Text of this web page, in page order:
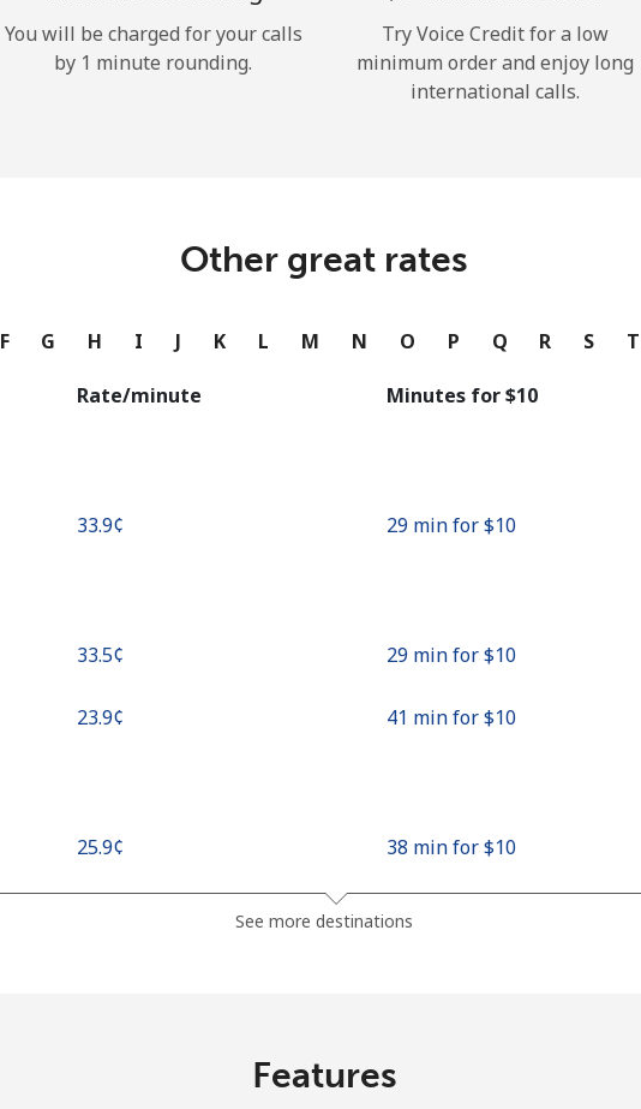
or
Continue with
You will be charged for your calls
by 1 minute rounding.
Try Voice Credit for a low
minimum order and enjoy long
international calls.
Other great rates
F G H I J K L M N O P Q R S T
Rate/minute Minutes for ⁦$10⁩
⁦33.9¢⁩ 29 min for ⁦$10⁩
⁦33.5¢⁩ 29 min for ⁦$10⁩
⁦23.9¢⁩ 41 min for ⁦$10⁩
⁦25.9¢⁩ 38 min for ⁦$10⁩
See more destinations
Features